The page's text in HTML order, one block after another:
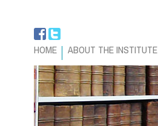
HOME ABOUT THE INSTITUTE